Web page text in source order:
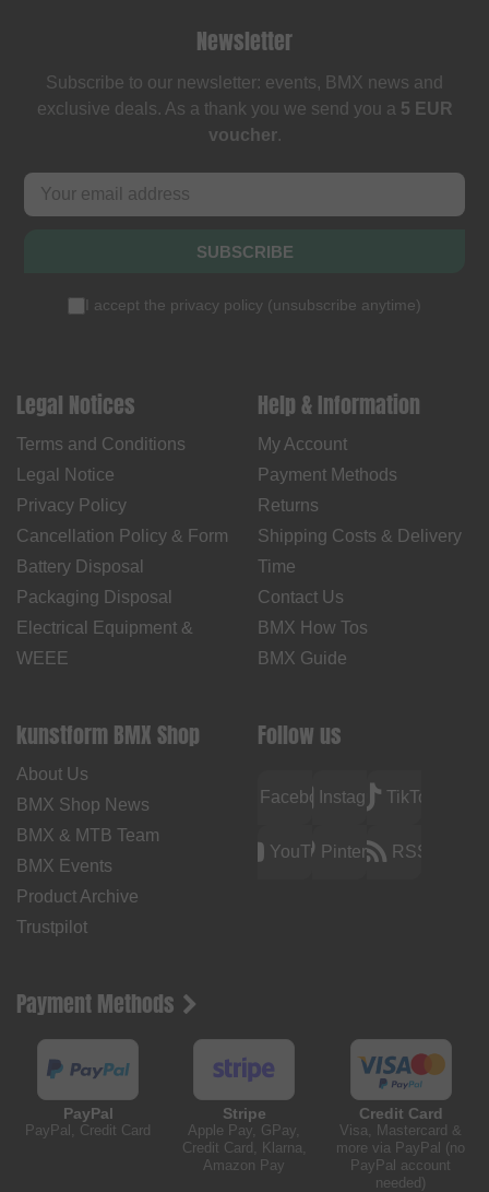
Newsletter
Subscribe to our newsletter: events, BMX news and
exclusive deals. As a thank you we send you a 5 EUR
voucher.
SUBSCRIBE
I accept the privacy policy (unsubscribe anytime)
Legal Notices
Terms and Conditions
Legal Notice
Privacy Policy
Cancellation Policy & Form
Battery Disposal
Packaging Disposal
Electrical Equipment &
WEEE
Help & Information
My Account
Payment Methods
Returns
Shipping Costs & Delivery
Time
Contact Us
BMX How Tos
BMX Guide
kunstform BMX Shop
About Us
BMX Shop News
BMX & MTB Team
BMX Events
Product Archive
Trustpilot
Follow us
FacebookInstagramTikTok
YouTubePinterest RSS
Payment Methods
PayPal
PayPal, Credit Card
Stripe
Apple Pay, GPay,
Credit Card, Klarna,
Amazon Pay
Credit Card
Visa, Mastercard &
more via PayPal (no
PayPal account
needed)